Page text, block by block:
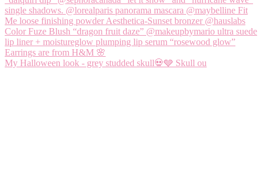
My Halloween look - grey studded skull💀🩶 Skull ou